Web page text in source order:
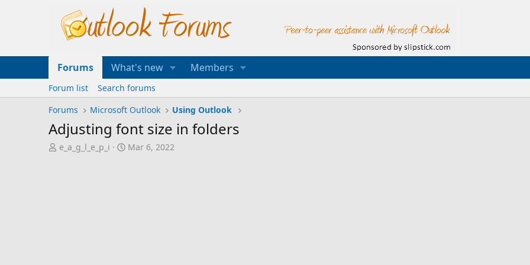
Forums What's new Members
Forum list
Search forums
Forums
Microsoft Outlook Using Outlook
Adjusting font size in folders
T
e_a_g_l_e_p_i
S
Mar 6, 2022